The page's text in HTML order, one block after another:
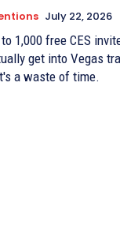
July 22, 2026
1,000 free CES
get into Vegas
a waste of time.